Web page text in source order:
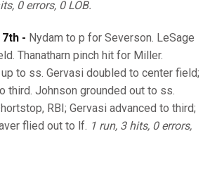
0 errors, 0 LOB.
- Nydam to p for Severson. LeSage
Thanatharn pinch hit for Miller.
to ss. Gervasi doubled to center field;
third. Johnson grounded out to ss.
RBI; Gervasi advanced to third;
flied out to lf. 1 run, 3 hits, 0 errors,